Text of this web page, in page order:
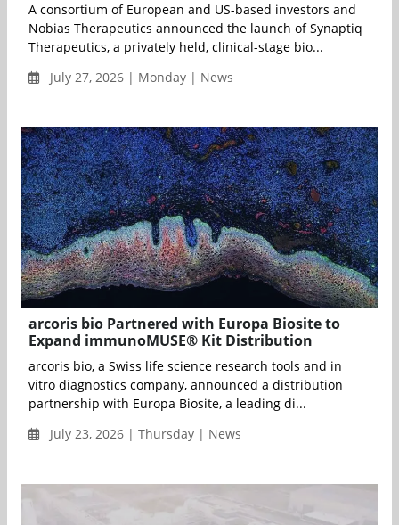
A consortium of European and US-based investors and
Nobias Therapeutics announced the launch of Synaptiq
Therapeutics, a privately held, clinical-stage bio...
July 27, 2026 | Monday | News
arcoris bio Partnered with Europa Biosite to
Expand immunoMUSE® Kit Distribution
arcoris bio, a Swiss life science research tools and in
vitro diagnostics company, announced a distribution
partnership with Europa Biosite, a leading di...
July 23, 2026 | Thursday | News